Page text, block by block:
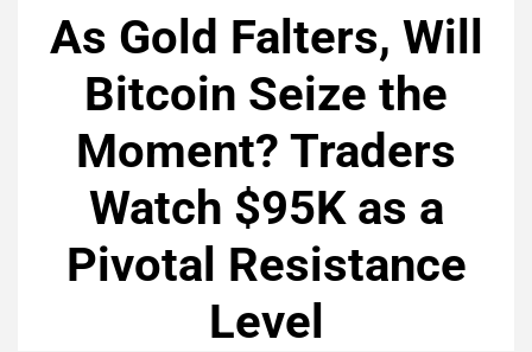
As Gold Falters, Will
Bitcoin Seize the
Moment? Traders
Watch $95K as a
Pivotal Resistance
Level